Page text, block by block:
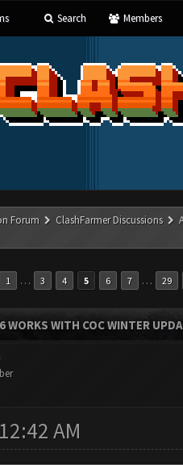
Search Members
Forum ClashFarmer Discussions
1 … 3 4 5 6 7 … 29
WORKS WITH COC WINTER
AM